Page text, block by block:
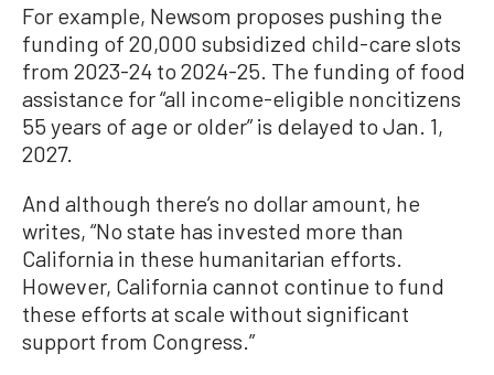
For example, Newsom proposes pushing the
funding of 20,000 subsidized child-care slots
from 2023-24 to 2024-25. The funding of food
assistance for “all income-eligible noncitizens
55 years of age or older” is delayed to Jan. 1,
2027.
And although there’s no dollar amount, he
writes, “No state has invested more than
California in these humanitarian efforts.
However, California cannot continue to fund
these efforts at scale without significant
support from Congress.”